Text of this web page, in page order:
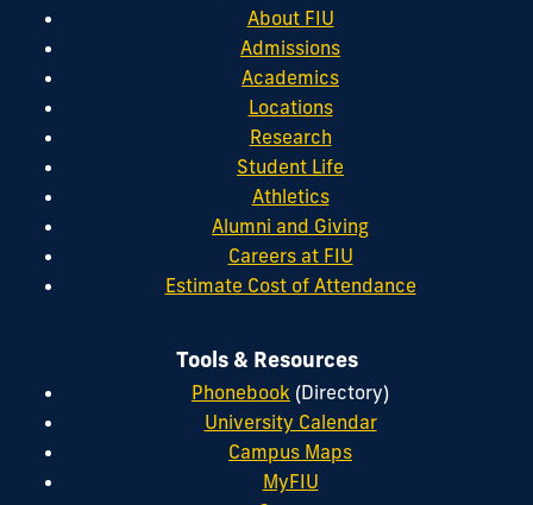
About FIU
Admissions
Academics
Locations
Research
Student Life
Athletics
Alumni and Giving
Careers at FIU
Estimate Cost of Attendance
Tools & Resources
Phonebook (Directory)
University Calendar
Campus Maps
MyFIU